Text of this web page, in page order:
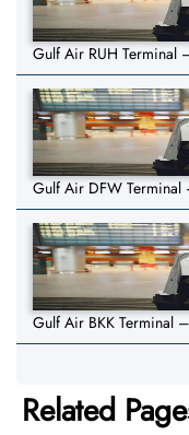
Gulf Air RUH Terminal
Gulf Air DFW Terminal
Gulf Air BKK Terminal
Related